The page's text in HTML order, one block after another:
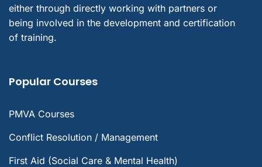
either through directly working with partners or
being involved in the development and certification
of training.
Popular Courses
PMVA Courses
Conflict Resolution / Management
First Aid (Social Care & Mental Health)